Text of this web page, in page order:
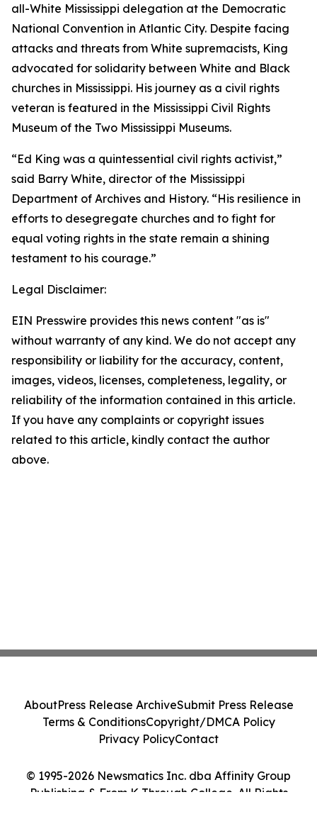
all-White Mississippi delegation at the Democratic
National Convention in Atlantic City. Despite facing
attacks and threats from White supremacists, King
advocated for solidarity between White and Black
churches in Mississippi. His journey as a civil rights
veteran is featured in the Mississippi Civil Rights
Museum of the Two Mississippi Museums.
“Ed King was a quintessential civil rights activist,”
said Barry White, director of the Mississippi
Department of Archives and History. “His resilience in
efforts to desegregate churches and to fight for
equal voting rights in the state remain a shining
testament to his courage.”
Legal Disclaimer:
EIN Presswire provides this news content "as is"
without warranty of any kind. We do not accept any
responsibility or liability for the accuracy, content,
images, videos, licenses, completeness, legality, or
reliability of the information contained in this article.
If you have any complaints or copyright issues
related to this article, kindly contact the author
above.
© 1995-2026 Newsmatics Inc. dba Affinity Group
Publishing & From K Through College. All Rights
AboutPress Release ArchiveSubmit Press Release
Terms & ConditionsCopyright/DMCA Policy
Privacy PolicyContact